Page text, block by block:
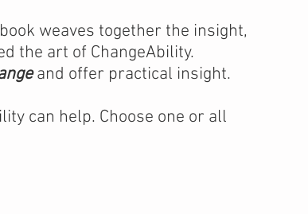
weaves together the insight,
the art of ChangeAbility.
and offer practical insight.
can help. Choose one or all